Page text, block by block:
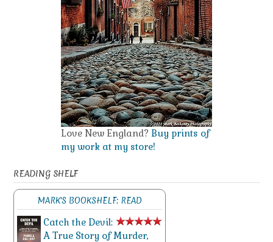
Love New England? Buy prints of
my work at my store!
READING SHELF
MARK'S BOOKSHELF: READ
Catch the Devil:
A True Story of Murder,